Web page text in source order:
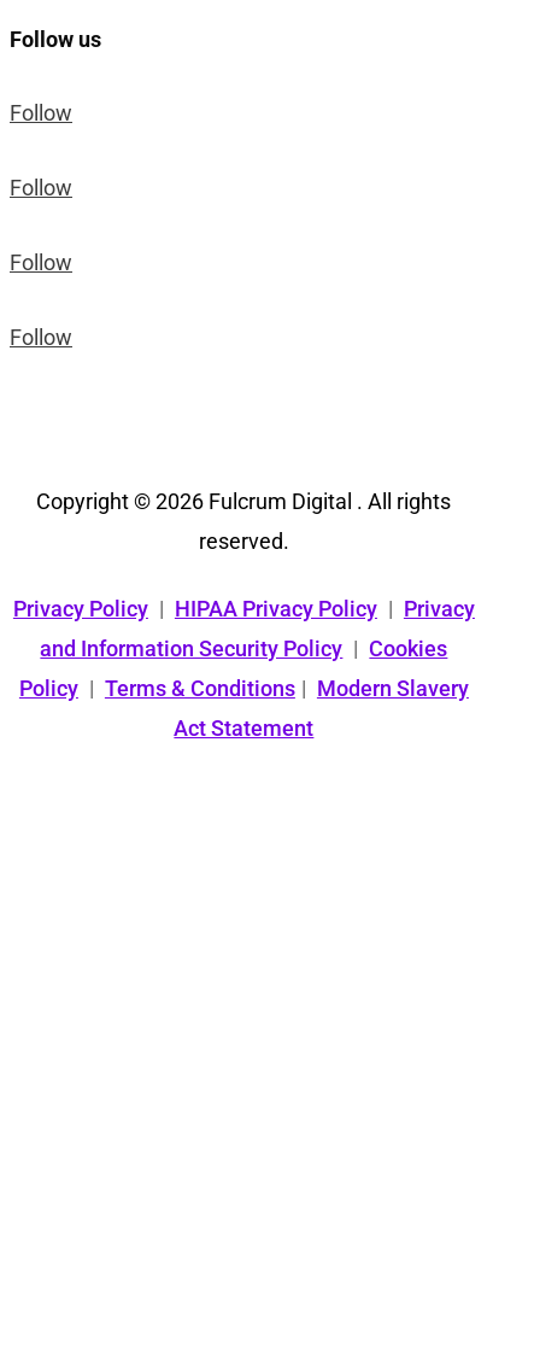
Follow us
Follow
Follow
Follow
Follow
Copyright © 2026 Fulcrum Digital . All rights
reserved.
Privacy Policy | HIPAA Privacy Policy | Privacy
and Information Security Policy | Cookies
Policy | Terms & Conditions | Modern Slavery
Act Statement